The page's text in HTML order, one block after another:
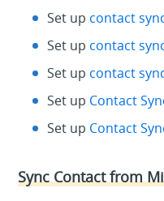
Set up contact
Set up contact
Set up contact
Set up Contact
Set up Contact
Sync Contact from